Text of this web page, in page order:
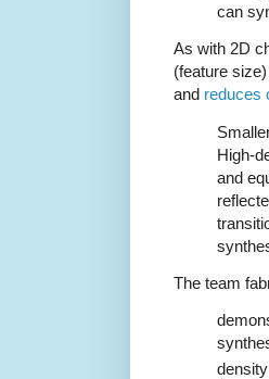
can
As with 2D
(feature
and reduces
High-
and
The team